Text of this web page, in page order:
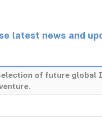
latest news and
of future global